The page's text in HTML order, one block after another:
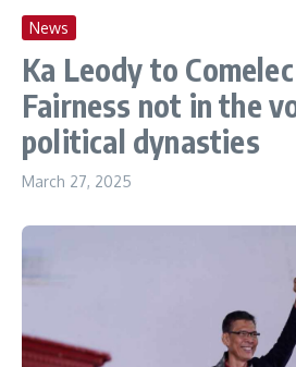
News
Ka Leody to
Fairness not in the
political dynasties
March 27, 2025